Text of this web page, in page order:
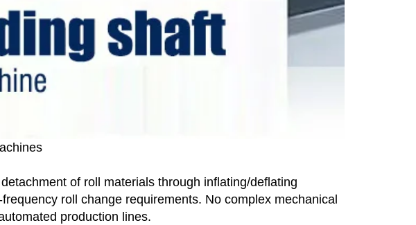
of roll materials through inflating/deflating
roll change requirements. No complex mechanical
production lines.